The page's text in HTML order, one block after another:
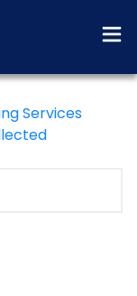
Services